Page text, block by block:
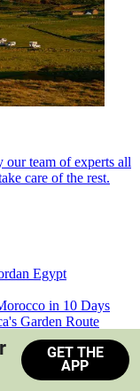
our team of experts all
care of the rest.
Egypt
in 10 Days
Garden Route
Africa
GET THE
APP